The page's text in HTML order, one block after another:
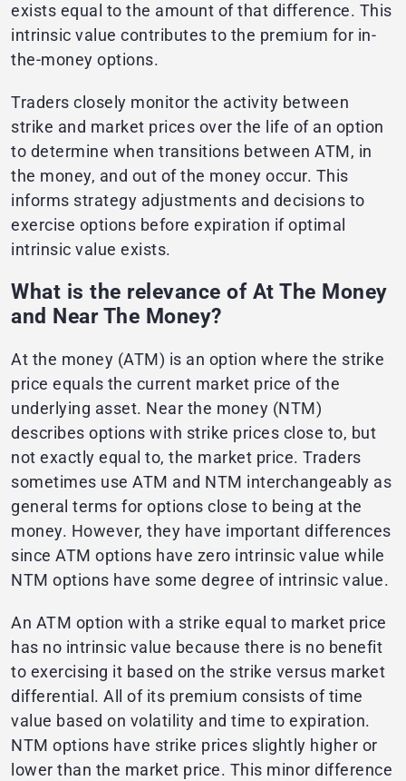
exists equal to the amount of that difference. This
intrinsic value contributes to the premium for in-
the-money options.
Traders closely monitor the activity between
strike and market prices over the life of an option
to determine when transitions between ATM, in
the money, and out of the money occur. This
informs strategy adjustments and decisions to
exercise options before expiration if optimal
intrinsic value exists.
What is the relevance of At The Money
and Near The Money?
At the money (ATM) is an option where the strike
price equals the current market price of the
underlying asset. Near the money (NTM)
describes options with strike prices close to, but
not exactly equal to, the market price. Traders
sometimes use ATM and NTM interchangeably as
general terms for options close to being at the
money. However, they have important differences
since ATM options have zero intrinsic value while
NTM options have some degree of intrinsic value.
An ATM option with a strike equal to market price
has no intrinsic value because there is no benefit
to exercising it based on the strike versus market
differential. All of its premium consists of time
value based on volatility and time to expiration.
NTM options have strike prices slightly higher or
lower than the market price. This minor difference